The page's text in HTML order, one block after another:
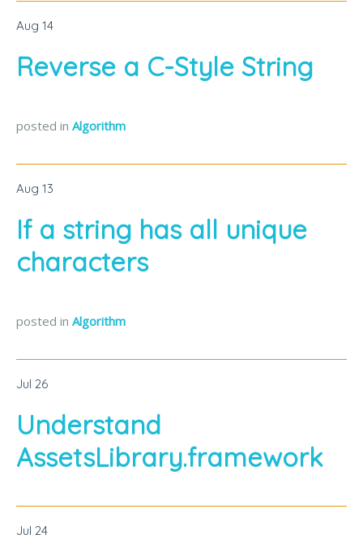
Aug 14
Reverse a C-Style String
posted in Algorithm
Aug 13
If a string has all unique
characters
posted in Algorithm
Jul 26
Understand
AssetsLibrary.framework
Jul 24